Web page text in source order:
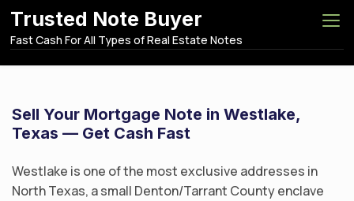
p
Trusted Note Buyer
Fast Cash For All Types of Real Estate Notes
Sell Your Mortgage Note in Westlake,
Texas — Get Cash Fast
Westlake is one of the most exclusive addresses in
North Texas, a small Denton/Tarrant County enclave